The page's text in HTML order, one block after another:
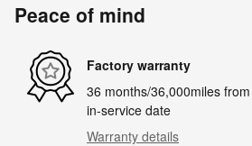
Peace of mind
Factory warranty
36 months/36,000miles
in-service date
Warranty details